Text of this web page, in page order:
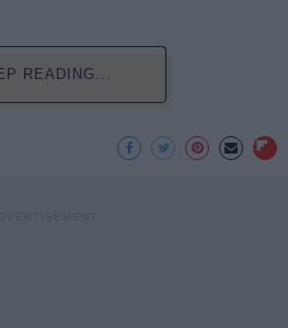
READING...